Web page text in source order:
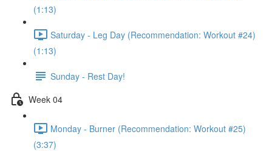
(1:13)
Saturday - Leg Day (Recommendation: Workout #24)
(1:13)
Sunday - Rest Day!
Week 04
Monday - Burner (Recommendation: Workout #25)
(3:37)